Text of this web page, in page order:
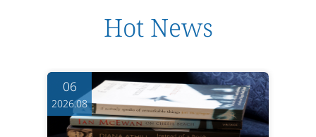
Hot News
06
2026.08